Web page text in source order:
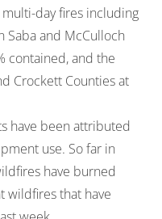
day fires including
Saba and McCulloch
contained, and the
Crockett Counties at
have been attributed
use. So far in
have burned
wildfires that have